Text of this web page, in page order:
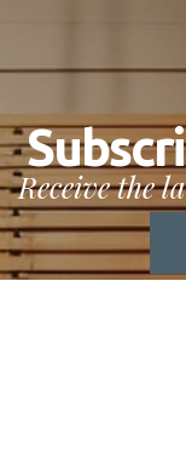
Receive the